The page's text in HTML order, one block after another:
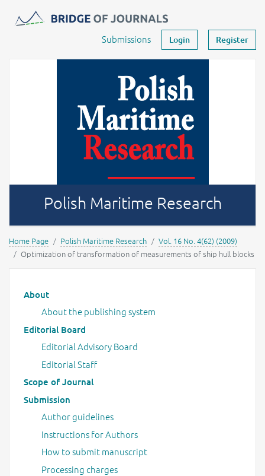
Journals -MOST Wiedzy
Submissions Login Register
Polish Maritime Research
Home Page Polish Maritime Research
Vol. 16 No. 4(62) (2009)
Optimization of transformation of measurements of ship hull blocks
Main menu
About
About the publishing system
Editorial Board
Editorial Advisory Board
Editorial Staff
Scope of Journal
Submission
Author guidelines
Instructions for Authors
How to submit manuscript
Processing charges